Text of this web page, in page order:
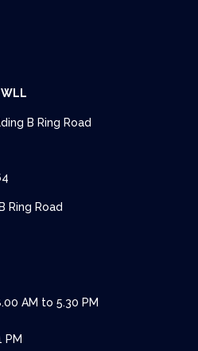
WLL
B Ring Road
Ring Road
AM to 5.30 PM
PM